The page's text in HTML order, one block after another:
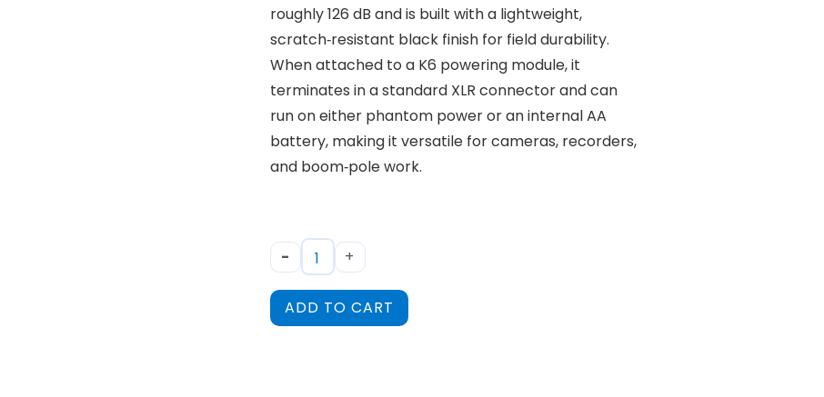
roughly 126 dB and is built with a lightweight,
scratch‑resistant black finish for field durability.
When attached to a K6 powering module, it
terminates in a standard XLR connector and can
run on either phantom power or an internal AA
battery, making it versatile for cameras, recorders,
and boom‑pole work.
- +
ADD TO CART